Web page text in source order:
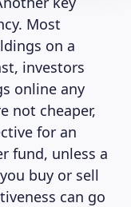
Most
on a
investors
online any
not cheaper,
for an
fund, unless a
buy or sell
can go